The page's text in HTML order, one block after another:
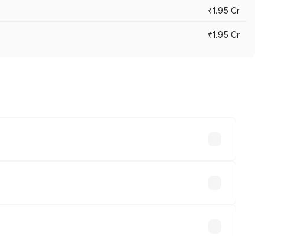
₹1.95 Cr
₹1.95 Cr